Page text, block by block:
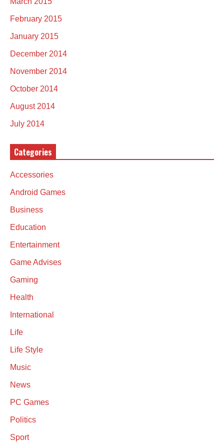
February 2015
January 2015
December 2014
November 2014
October 2014
August 2014
July 2014
Categories
Accessories
Android Games
Business
Education
Entertainment
Game Advises
Gaming
Health
International
Life
Life Style
Music
News
PC Games
Politics
Sport